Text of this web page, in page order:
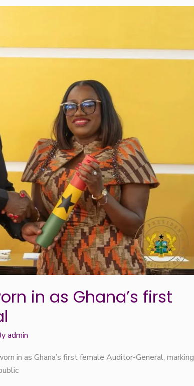
in as Ghana’s first
admin
in as Ghana’s first female Auditor-General, marking